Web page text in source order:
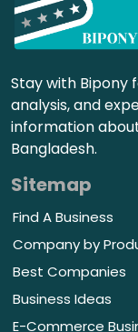
Stay with Bipony
analysis, and
information
Bangladesh.
Sitemap
Find A Business
Company by
Best Companies
Business Ideas
E-Commerce